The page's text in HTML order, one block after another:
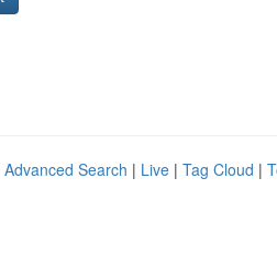
Advanced Search | Live | Tag Cloud |